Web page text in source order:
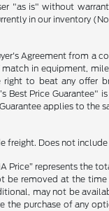
"as is" without
in our inventory
Agreement from a
match in equipment,
right to beat any offer
Best Price
applies to
freight. Does not
Price” represents the
be removed at the time
may not be
the purchase of any